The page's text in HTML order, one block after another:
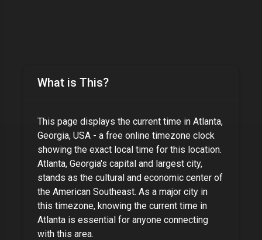
What is This?
This page displays the current time in Atlanta,
Georgia, USA - a free online timezone clock
showing the exact local time for this location.
Atlanta, Georgia's capital and largest city,
stands as the cultural and economic center of
the American Southeast. As a major city in
this timezone, knowing the current time in
Atlanta is essential for anyone connecting
with this area.